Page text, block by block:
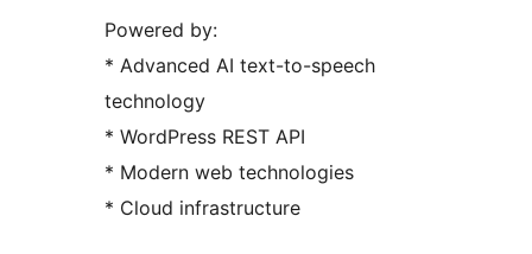
Powered by:
* Advanced AI text-to-speech
technology
* WordPress REST API
* Modern web technologies
* Cloud infrastructure